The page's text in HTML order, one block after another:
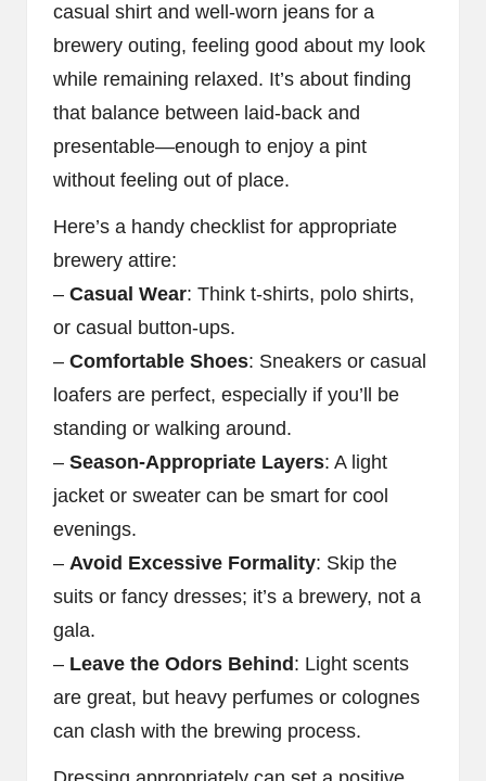
casual shirt and well-worn jeans for a
brewery outing, feeling good about my look
while remaining relaxed. It’s about finding
that balance between laid-back and
presentable—enough to enjoy a pint
without feeling out of place.
Here’s a handy checklist for appropriate
brewery attire:
– Casual Wear: Think t-shirts, polo shirts,
or casual button-ups.
– Comfortable Shoes: Sneakers or casual
loafers are perfect, especially if you’ll be
standing or walking around.
– Season-Appropriate Layers: A light
jacket or sweater can be smart for cool
evenings.
– Avoid Excessive Formality: Skip the
suits or fancy dresses; it’s a brewery, not a
gala.
– Leave the Odors Behind : Light scents
are great, but heavy perfumes or colognes
can clash with the brewing process.